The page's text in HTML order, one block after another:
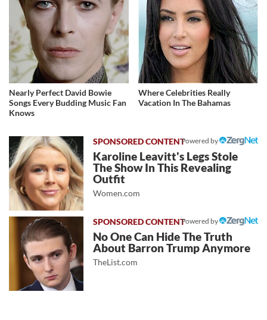
Nearly Perfect David Bowie
Songs Every Budding Music Fan
Knows
Where Celebrities Really
Vacation In The Bahamas
Powered by
Karoline Leavitt's Legs Stole
The Show In This Revealing
Outfit
Women.com
Powered by
No One Can Hide The Truth
About Barron Trump Anymore
TheList.com